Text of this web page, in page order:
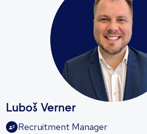
Luboš Verner
Recruitment Manager